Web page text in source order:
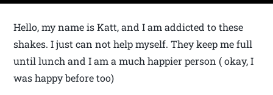
Hello, my name is Katt, and I am addicted to these
shakes. I just can not help myself. They keep me full
until lunch and I am a much happier person ( okay, I
was happy before too)